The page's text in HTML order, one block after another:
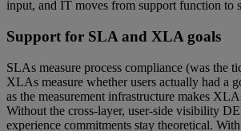
input, and IT moves from support function to
Support for SLA and XLA goals
SLAs measure process compliance (was the
XLAs measure whether users actually had a
as the measurement infrastructure makes
Without the cross-layer, user-side visibility
experience commitments stay theoretical.